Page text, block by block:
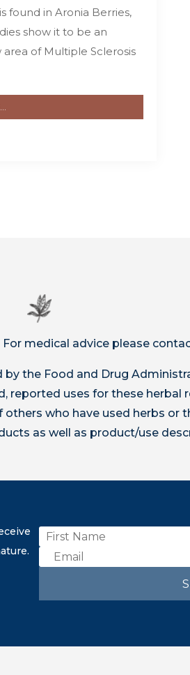
found in Aronia Berries,
show it to be an
of Multiple Sclerosis
medical advice please
the Food and Drug
reported uses for these herbal
who have used herbs or
as well as product/use